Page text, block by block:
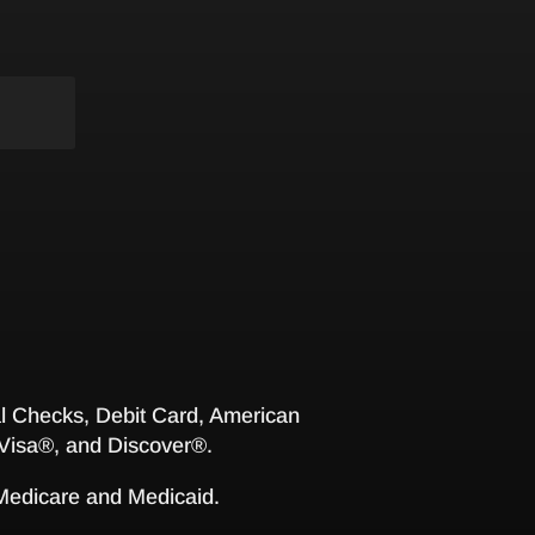
Checks, Debit Card, American
and Discover®.
and Medicaid.